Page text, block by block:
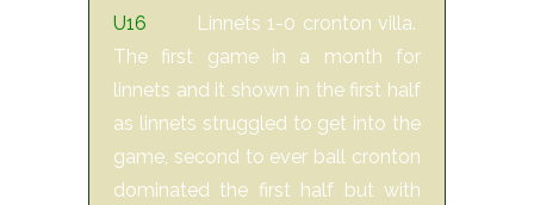
U16 Linnets 1-0 cronton villa.
The first game in a month for
linnets and it shown in the first half
as linnets struggled to get into the
game, second to ever ball cronton
dominated the first half but with